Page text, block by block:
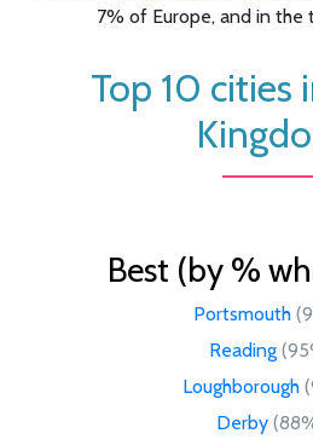
7% of Europe, and in the
Top 10 cities
Best (by %
Portsmouth
Reading
Loughborough
Derby